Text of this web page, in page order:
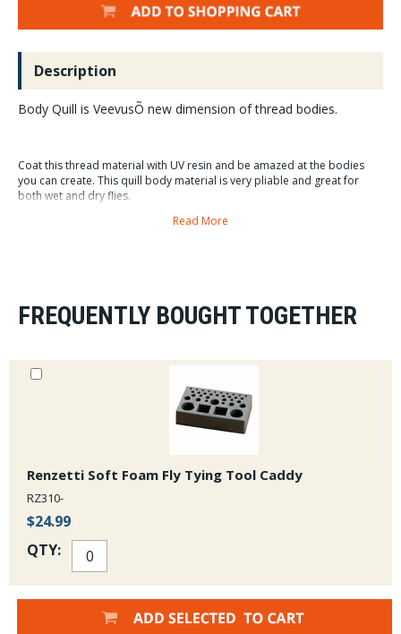
Description
Body Quill is VeevusÕ new dimension of thread bodies.
Coat this thread material with UV resin and be amazed at the bodies
you can create. This quill body material is very pliable and great for
both wet and dry flies.
Read More
FREQUENTLY BOUGHT TOGETHER
Renzetti Soft Foam Fly Tying Tool Caddy
RZ310-
$24.99
QTY: